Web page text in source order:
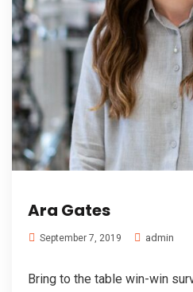
Ara Gates
September 7, 2019 admin
Bring to the table win-win